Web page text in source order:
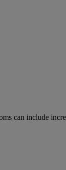
can include